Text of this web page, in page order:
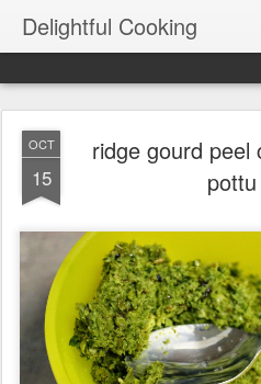
Delightful Cooking
OCT
15
ridge gourd peel